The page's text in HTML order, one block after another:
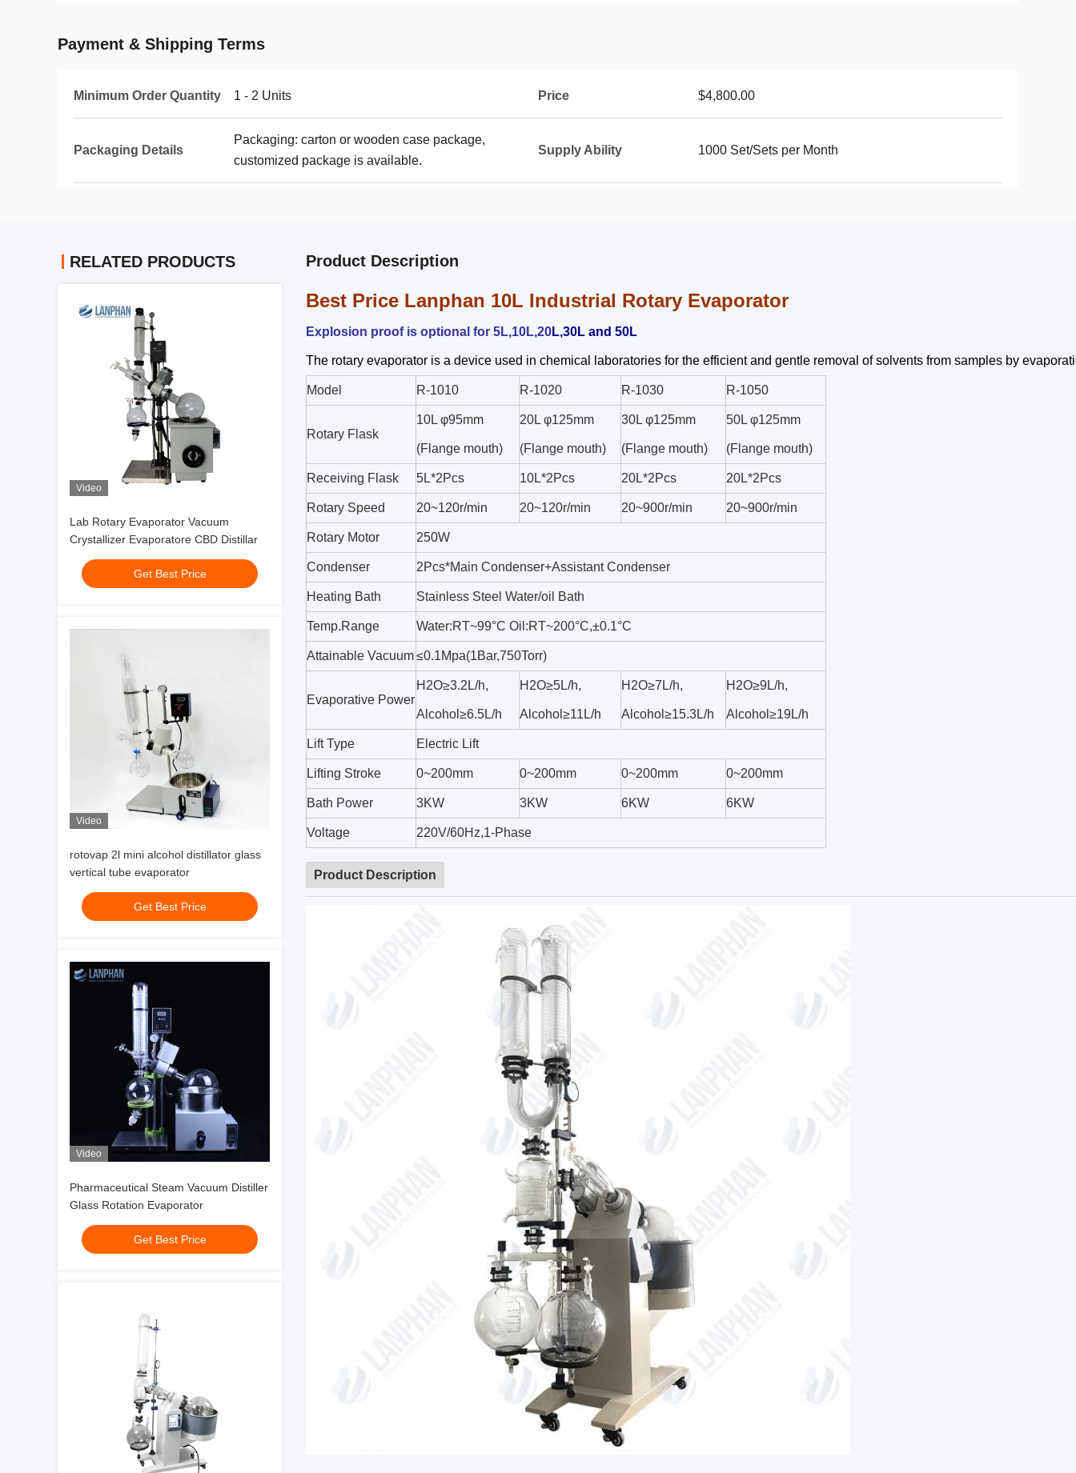
Payment & Shipping Terms
Minimum Order Quantity 1 - 2 Units Price $4,800.00
Packaging Details
Packaging: carton or wooden case package,
customized package is available.
Supply Ability 1000 Set/Sets per Month
RELATED PRODUCTS
Video
Lab Rotary Evaporator Vacuum
Crystallizer Evaporatore CBD Distillar
Get Best Price
Video
rotovap 2l mini alcohol distillator glass
vertical tube evaporator
Get Best Price
Video
Pharmaceutical Steam Vacuum Distiller
Glass Rotation Evaporator
Get Best Price
Product Description
Best Price Lanphan 10L Industrial Rotary Evaporator
Explosion proof is optional for 5L,10L,20L,30L and 50L
The rotary evaporator is a device used in chemical laboratories for the efficient and gentle removal of solvents from samples by
Model R-1010 R-1020 R-1030 R-1050
Rotary Flask
10L φ95mm
(Flange mouth)
20L φ125mm
(Flange mouth)
30L φ125mm
(Flange mouth)
50L φ125mm
(Flange mouth)
Receiving Flask 5L*2Pcs 10L*2Pcs 20L*2Pcs 20L*2Pcs
Rotary Speed 20~120r/min 20~120r/min 20~900r/min 20~900r/min
Rotary Motor 250W
Condenser 2Pcs*Main Condenser+Assistant Condenser
Heating Bath Stainless Steel Water/oil Bath
Temp.Range Water:RT~99°C Oil:RT~200°C,±0.1°C
Attainable Vacuum≤0.1Mpa(1Bar,750Torr)
Evaporative Power
H2O≥3.2L/h,
Alcohol≥6.5L/h
H2O≥5L/h,
Alcohol≥11L/h
H2O≥7L/h,
Alcohol≥15.3L/h
H2O≥9L/h,
Alcohol≥19L/h
Lift Type Electric Lift
Lifting Stroke 0~200mm 0~200mm 0~200mm 0~200mm
Bath Power 3KW 3KW 6KW 6KW
Voltage 220V/60Hz,1-Phase
Product Description